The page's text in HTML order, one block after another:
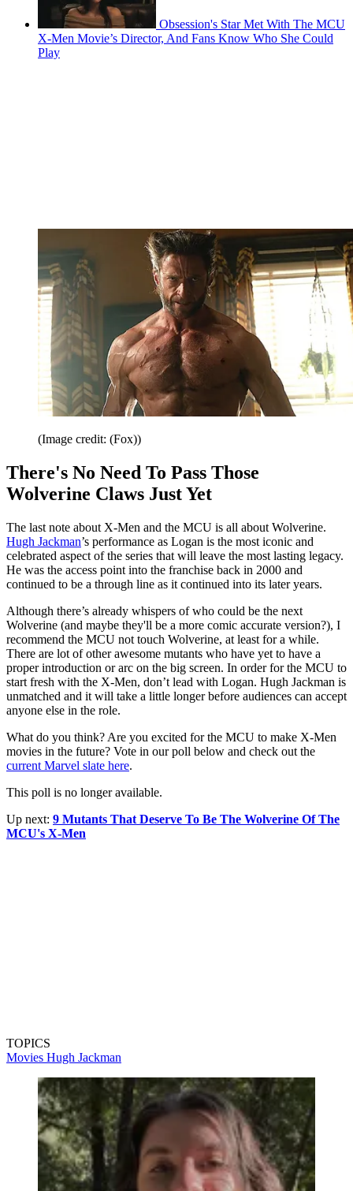
Obsession's Star Met With The MCU
X-Men Movie’s Director, And Fans Know Who She Could
Play
(Image credit: (Fox))
There's No Need To Pass Those
Wolverine Claws Just Yet
The last note about X-Men and the MCU is all about Wolverine.
Hugh Jackman’s performance as Logan is the most iconic and
celebrated aspect of the series that will leave the most lasting legacy.
He was the access point into the franchise back in 2000 and
continued to be a through line as it continued into its later years.
Although there’s already whispers of who could be the next
Wolverine (and maybe they'll be a more comic accurate version?), I
recommend the MCU not touch Wolverine, at least for a while.
There are lot of other awesome mutants who have yet to have a
proper introduction or arc on the big screen. In order for the MCU to
start fresh with the X-Men, don’t lead with Logan. Hugh Jackman is
unmatched and it will take a little longer before audiences can accept
anyone else in the role.
What do you think? Are you excited for the MCU to make X-Men
movies in the future? Vote in our poll below and check out the
current Marvel slate here.
This poll is no longer available.
Up next: 9 Mutants That Deserve To Be The Wolverine Of The
MCU's X-Men
TOPICS
Movies Hugh Jackman